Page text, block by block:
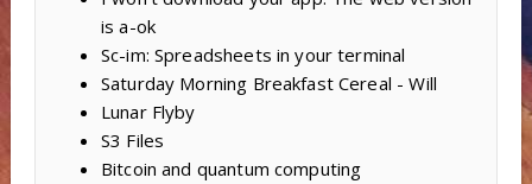
is a-ok
Sc-im: Spreadsheets in your terminal
Saturday Morning Breakfast Cereal - Will
Lunar Flyby
S3 Files
Bitcoin and quantum computing